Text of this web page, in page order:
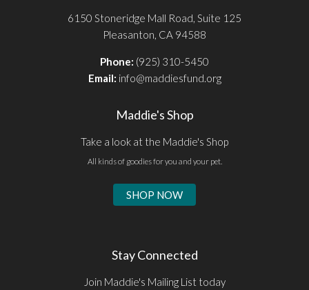
6150 Stoneridge Mall Road, Suite 125
Pleasanton, CA 94588
Phone: (925) 310-5450
Email: info@maddiesfund.org
Maddie's Shop
Take a look at the Maddie's Shop
All kinds of goodies for you and your pet.
SHOP NOW
Stay Connected
Join Maddie's Mailing List today